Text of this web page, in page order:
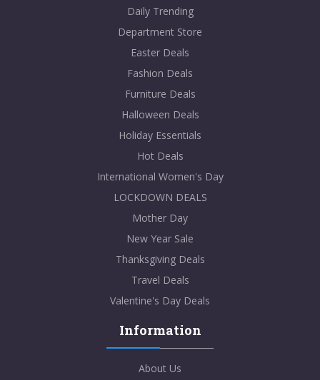
Daily Trending
Department Store
Easter Deals
Fashion Deals
Furniture Deals
Halloween Deals
Holiday Essentials
Hot Deals
International Women's Day
LOCKDOWN DEALS
Mother Day
New Year Sale
Thanksgiving Deals
Travel Deals
Valentine's Day Deals
Information
About Us